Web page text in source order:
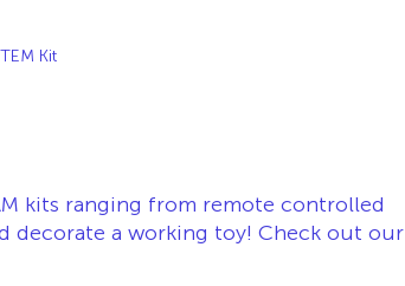
Kit
kits ranging from remote controlled
decorate a working toy! Check out our